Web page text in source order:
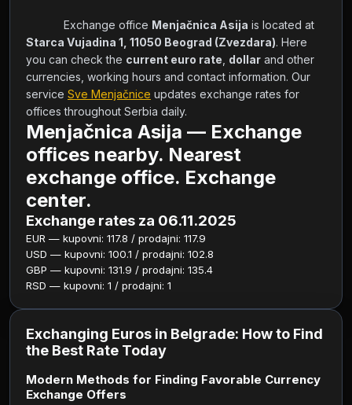
            Exchange office
Menjačnica Asija
Starca Vujadina 1, 11050 Beograd (Zvezdara). Here
you can check the current euro rate dollar and other
currencies, working hours and contact information. Our
service Sve Menjačnice updates exchange rates for
offices throughout Serbia daily.
Menjačnica Asija — Exchange
offices nearby. Nearest
exchange office. Exchange
center.
Exchange rates za 06.11.2025
EUR — kupovni: 117.8 / prodajni: 117.9
USD — kupovni: 100.1 / prodajni: 102.8
GBP — kupovni: 131.9 / prodajni: 135.4
RSD — kupovni: 1 / prodajni: 1
Exchanging Euros in Belgrade: How to Find
the Best Rate Today
Modern Methods for Finding Favorable Currency
Exchange Offers